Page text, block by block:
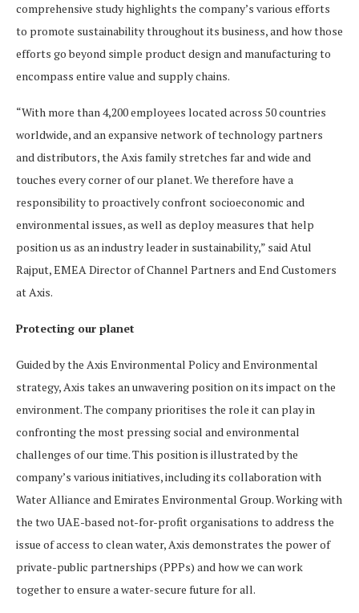
comprehensive study highlights the company’s various efforts
to promote sustainability throughout its business, and how those
efforts go beyond simple product design and manufacturing to
encompass entire value and supply chains.
“With more than 4,200 employees located across 50 countries
worldwide, and an expansive network of technology partners
and distributors, the Axis family stretches far and wide and
touches every corner of our planet. We therefore have a
responsibility to proactively confront socioeconomic and
environmental issues, as well as deploy measures that help
position us as an industry leader in sustainability,” said Atul
Rajput, EMEA Director of Channel Partners and End Customers
at Axis.
Protecting our planet
Guided by the Axis Environmental Policy and Environmental
strategy, Axis takes an unwavering position on its impact on the
environment. The company prioritises the role it can play in
confronting the most pressing social and environmental
challenges of our time. This position is illustrated by the
company’s various initiatives, including its collaboration with
Water Alliance and Emirates Environmental Group. Working with
the two UAE-based not-for-profit organisations to address the
issue of access to clean water, Axis demonstrates the power of
private-public partnerships (PPPs) and how we can work
together to ensure a water-secure future for all.